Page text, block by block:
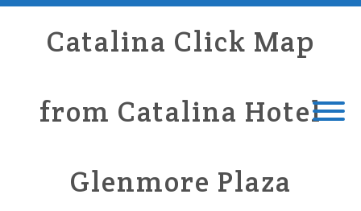
Catalina Click Map
from Catalina Hotel
Glenmore Plaza